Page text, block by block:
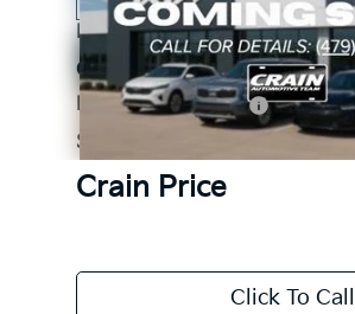
In Stock
MSRP:
Crain Customer Discount:
Kia Customer Cash
Service & Handling Fee
Crain Price
Click To Call